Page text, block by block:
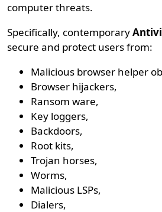
computer threats.
Specifically, contemporary
secure and protect users from:
Malicious browser helper
Browser hijackers,
Ransom ware,
Key loggers,
Backdoors,
Root kits,
Trojan horses,
Worms,
Malicious LSPs,
Dialers,